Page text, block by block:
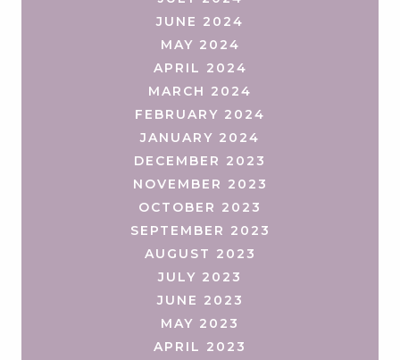
JUNE 2024
MAY 2024
APRIL 2024
MARCH 2024
FEBRUARY 2024
JANUARY 2024
DECEMBER 2023
NOVEMBER 2023
OCTOBER 2023
SEPTEMBER 2023
AUGUST 2023
JULY 2023
JUNE 2023
MAY 2023
APRIL 2023